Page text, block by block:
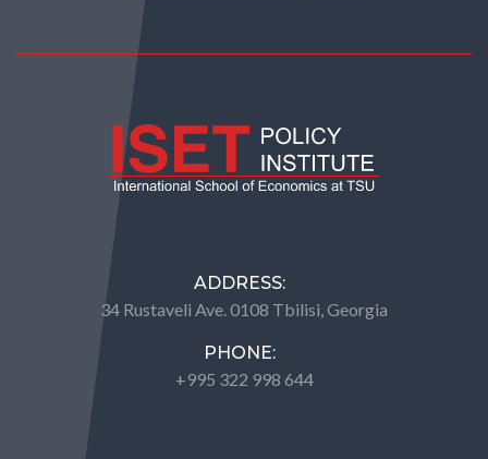
ADDRESS:
34 Rustaveli Ave. 0108 Tbilisi, Georgia
PHONE:
+995 322 998 644